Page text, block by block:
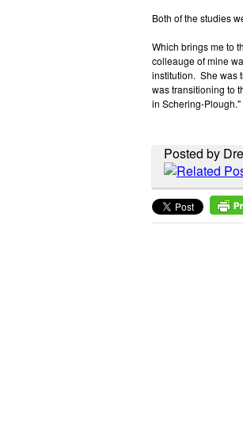
Both of the studies
Which brings me to
colleauge of mine
institution. She was
was transitioning to
in Schering-Plough."
Posted by